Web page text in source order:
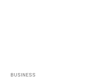
BUSINESS